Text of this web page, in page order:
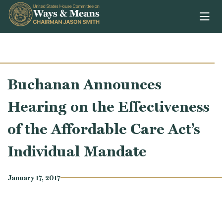
Skip to content
Buchanan Announces
Hearing on the Effectiveness
of the Affordable Care Act’s
Individual Mandate
January 17, 2017